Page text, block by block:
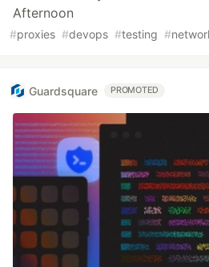
Afternoon
#proxies #devops #testing #
Guardsquare PROMOTED